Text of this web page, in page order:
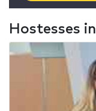
Hostesses